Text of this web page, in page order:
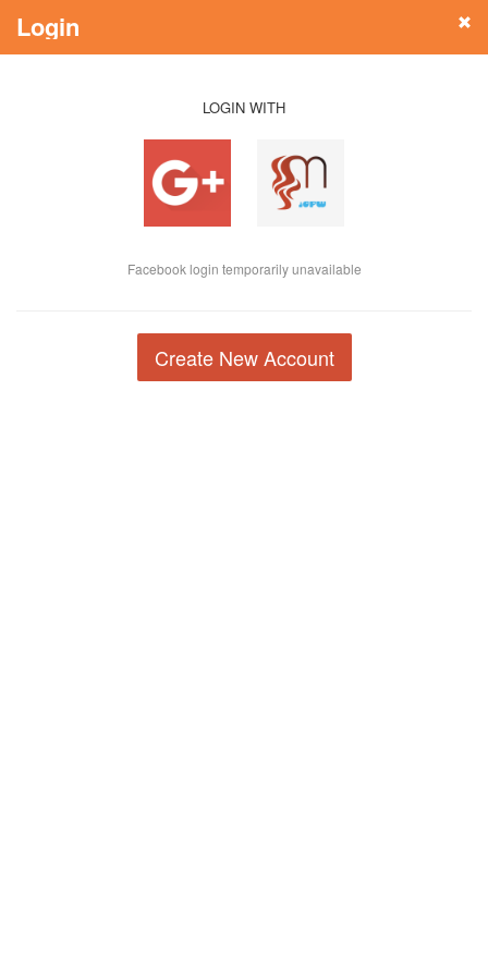
Login
LOGIN WITH
Facebook login temporarily unavailable
Create New Account